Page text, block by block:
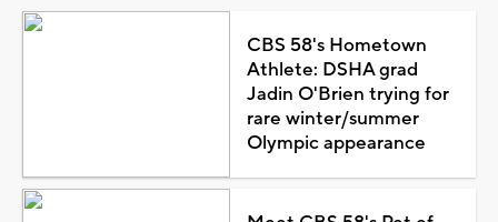
CBS 58's Hometown
Athlete: DSHA grad
Jadin O'Brien trying for
rare winter/summer
Olympic appearance